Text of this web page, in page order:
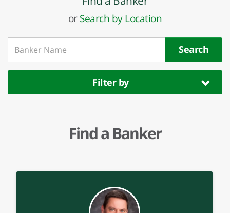
orSearch by Location
Search
Filter by
Find a Banker